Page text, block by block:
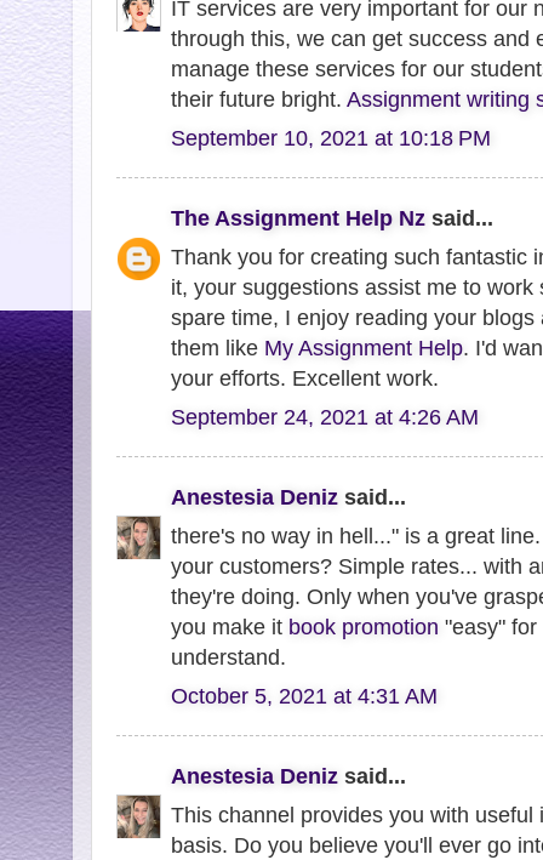
IT services are very important for our
through this, we can get success and
manage these services for our
their future bright. Assignment writing
September 10, 2021 at 10:18 PM
The Assignment Help Nz said...
Thank you for creating such fantastic
it, your suggestions assist me to
spare time, I enjoy reading your
them like My Assignment Help. I'd
your efforts. Excellent work.
September 24, 2021 at 4:26 AM
Anestesia Deniz said...
there's no way in hell..." is a great
your customers? Simple rates... with
they're doing. Only when you've
you make it book promotion "easy"
understand.
October 5, 2021 at 4:31 AM
Anestesia Deniz said...
This channel provides you with
basis. Do you believe you'll ever go